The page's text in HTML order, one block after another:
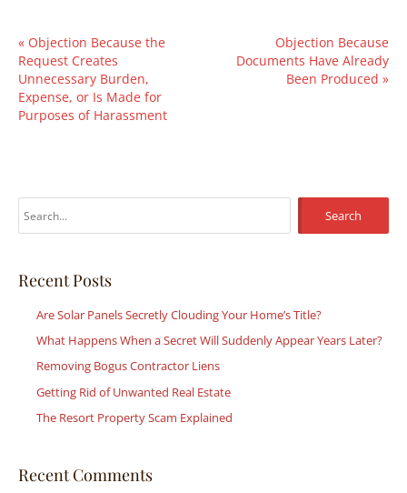
« Objection Because the
Request Creates
Unnecessary Burden,
Expense, or Is Made for
Purposes of Harassment
Objection Because
Documents Have Already
Been Produced »
e
rRecent Posts
Are Solar Panels Secretly Clouding Your Home’s Title?
What Happens When a Secret Will Suddenly Appear Years Later?
Removing Bogus Contractor Liens
Getting Rid of Unwanted Real Estate
The Resort Property Scam Explained
Recent Comments